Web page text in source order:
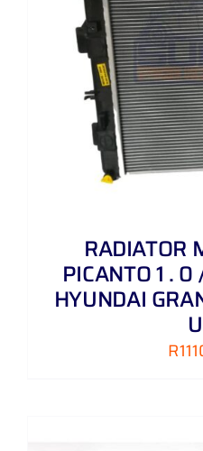
RADIATOR
PICANTO 1 .
HYUNDAI
R